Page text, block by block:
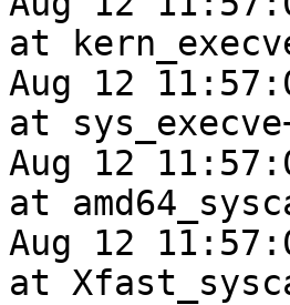
at
Aug 12
at
Aug 12
at
Aug 12
at